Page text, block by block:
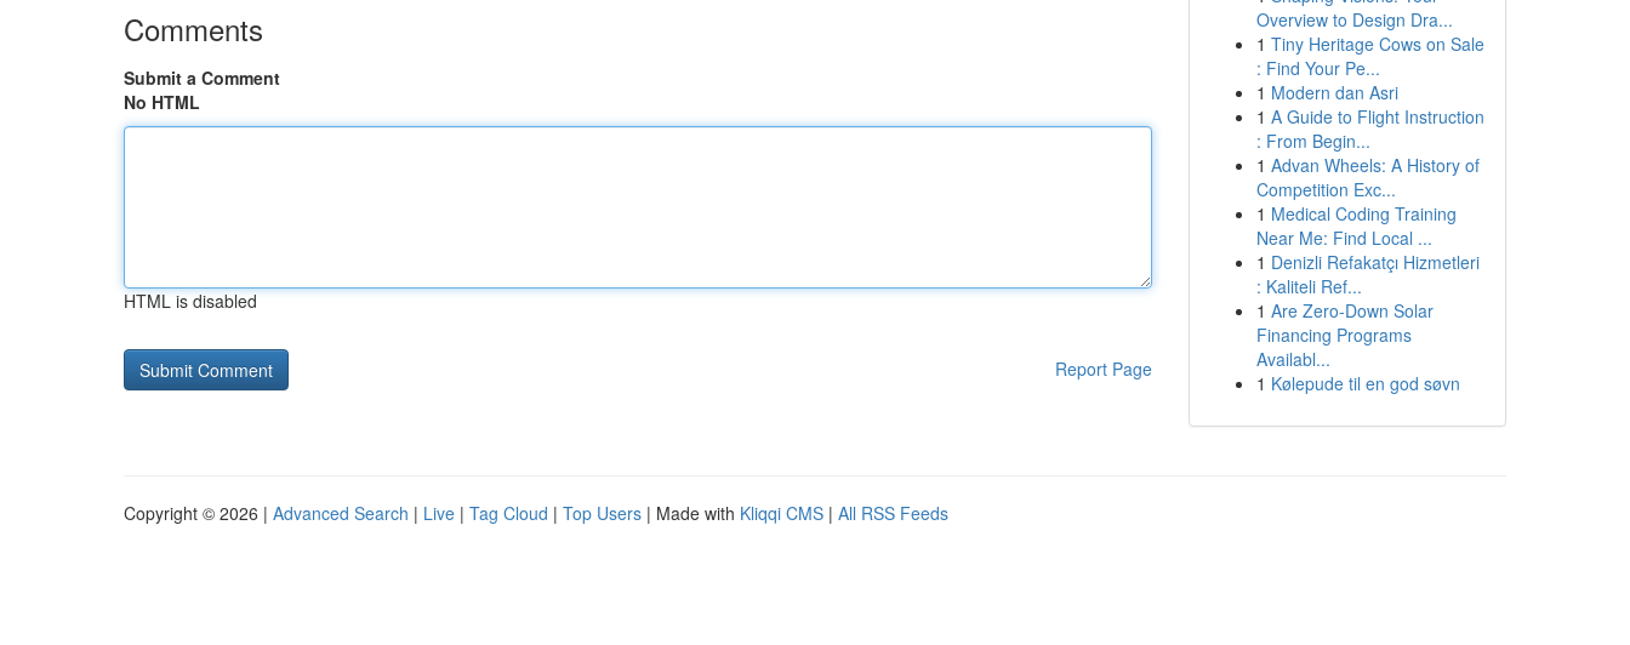
Comments
Submit a Comment
No HTML
HTML is disabled
Report Page
Overview to Design Dra...
1 Tiny Heritage Cows on Sale
: Find Your Pe...
1 Modern dan Asri
1 A Guide to Flight Instruction
: From Begin...
1 Advan Wheels: A History of
Competition Exc...
1 Medical Coding Training
Near Me: Find Local ...
1 Denizli Refakatçı Hizmetleri
: Kaliteli Ref...
1 Are Zero-Down Solar
Financing Programs
Availabl...
1 Kølepude til en god søvn
Copyright © 2026 | Advanced Search | Live | Tag Cloud | Top Users | Made with Kliqqi CMS | All RSS Feeds